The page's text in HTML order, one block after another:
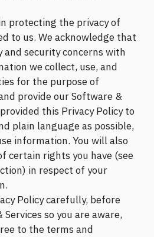
protecting the privacy of
to us. We acknowledge that
and security concerns with
we collect, use, and
for the purpose of
provide our Software &
this Privacy Policy to
plain language as possible,
information. You will also
certain rights you have (see
in respect of your
Policy carefully, before
so you are aware,
to the terms and